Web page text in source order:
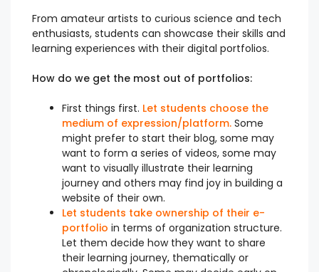
From amateur artists to curious science and tech
enthusiasts, students can showcase their skills and
learning experiences with their digital portfolios.
How do we get the most out of portfolios:
First things first. Let students choose the
medium of expression/platform. Some
might prefer to start their blog, some may
want to form a series of videos, some may
want to visually illustrate their learning
journey and others may find joy in building a
website of their own.
Let students take ownership of their e-
portfolio in terms of organization structure.
Let them decide how they want to share
their learning journey, thematically or